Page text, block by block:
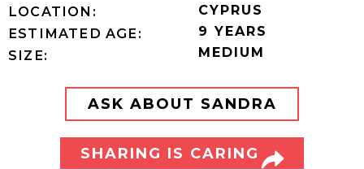
LOCATION:
ESTIMATED AGE:
SIZE:
CYPRUS
9 YEARS
MEDIUM
ASK ABOUT SANDRA
SHARING IS CARING